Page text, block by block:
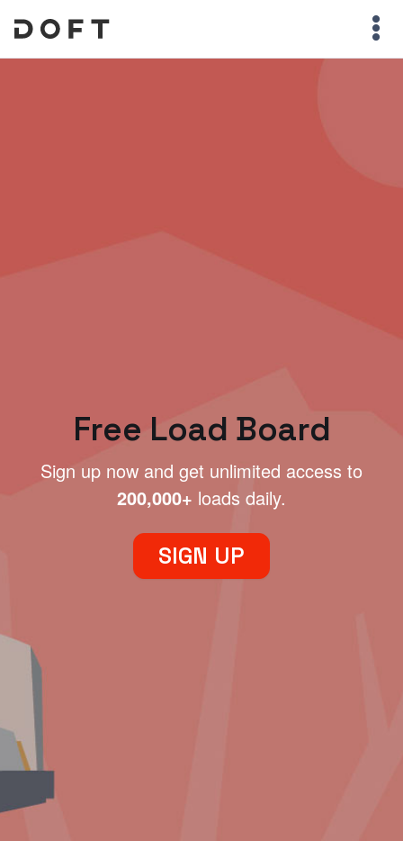
Free Load Board
Sign up now and get unlimited access to
200,000+ loads daily.
SIGN UP